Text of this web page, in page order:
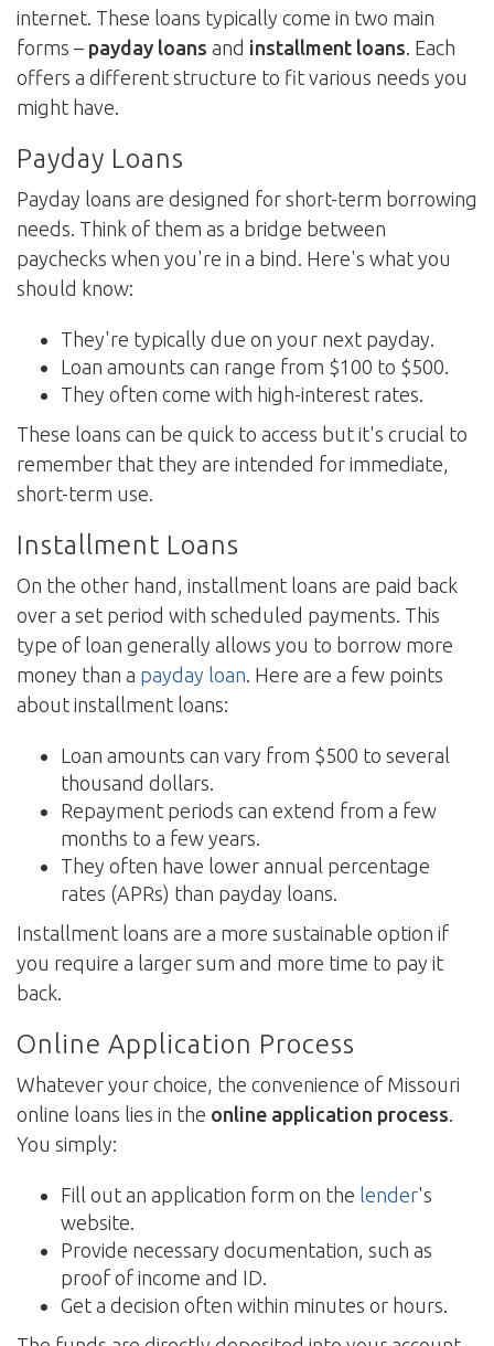
internet. These loans typically come in two main
forms – payday loans and installment loans. Each
offers a different structure to fit various needs you
might have.
Payday Loans
Payday loans are designed for short-term borrowing
needs. Think of them as a bridge between
paychecks when you're in a bind. Here's what you
should know:
They're typically due on your next payday.
Loan amounts can range from $100 to $500.
They often come with high-interest rates.
These loans can be quick to access but it's crucial to
remember that they are intended for immediate,
short-term use.
Installment Loans
On the other hand, installment loans are paid back
over a set period with scheduled payments. This
type of loan generally allows you to borrow more
money than a payday loan. Here are a few points
about installment loans:
Loan amounts can vary from $500 to several
thousand dollars.
Repayment periods can extend from a few
months to a few years.
They often have lower annual percentage
rates (APRs) than payday loans.
Installment loans are a more sustainable option if
you require a larger sum and more time to pay it
back.
Online Application Process
Whatever your choice, the convenience of Missouri
online loans lies in the online application process.
You simply:
Fill out an application form on the lender's
website.
Provide necessary documentation, such as
proof of income and ID.
Get a decision often within minutes or hours.